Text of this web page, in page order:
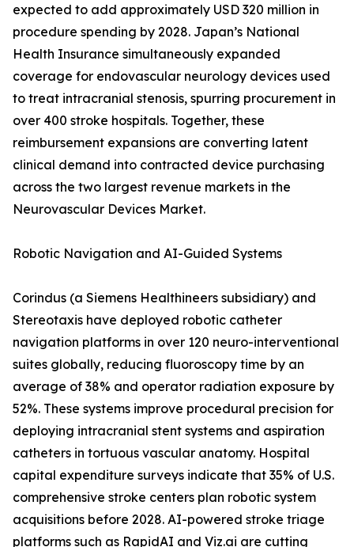
expected to add approximately USD 320 million in
procedure spending by 2028. Japan’s National
Health Insurance simultaneously expanded
coverage for endovascular neurology devices used
to treat intracranial stenosis, spurring procurement in
over 400 stroke hospitals. Together, these
reimbursement expansions are converting latent
clinical demand into contracted device purchasing
across the two largest revenue markets in the
Neurovascular Devices Market.
Robotic Navigation and AI-Guided Systems
Corindus (a Siemens Healthineers subsidiary) and
Stereotaxis have deployed robotic catheter
navigation platforms in over 120 neuro-interventional
suites globally, reducing fluoroscopy time by an
average of 38% and operator radiation exposure by
52%. These systems improve procedural precision for
deploying intracranial stent systems and aspiration
catheters in tortuous vascular anatomy. Hospital
capital expenditure surveys indicate that 35% of U.S.
comprehensive stroke centers plan robotic system
acquisitions before 2028. AI-powered stroke triage
platforms such as RapidAI and Viz.ai are cutting